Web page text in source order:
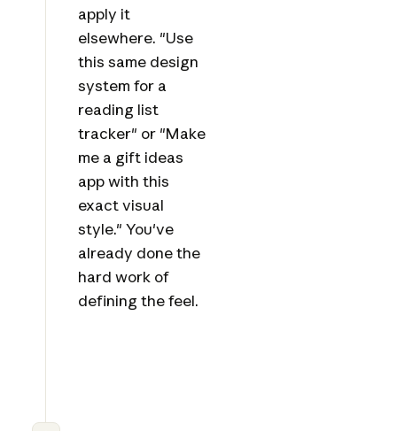
apply it
elsewhere. "Use
this same design
system for a
reading list
tracker" or "Make
me a gift ideas
app with this
exact visual
style." You've
already done the
hard work of
defining the feel.